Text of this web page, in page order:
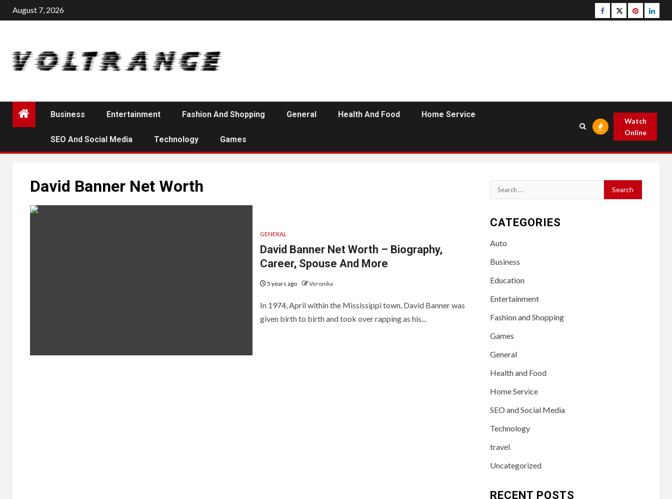
Skip
to
August 7, 2026 Facebook
Twitterpinterest
Business Entertainment Fashion And Shopping General Health And Food Home Service
SEO And Social Media Technology Games
Watch
Online
David Banner Net Worth
GENERAL
David Banner Net Worth – Biography,
Career, Spouse And More
5 years ago Veronika
In 1974, April within the Mississippi town, David Banner was
given birth to birth and took over rapping as his...
Search
for:
CATEGORIES
Auto
Business
Education
Entertainment
Fashion and Shopping
Games
General
Health and Food
Home Service
SEO and Social Media
Technology
travel
Uncategorized
RECENT POSTS